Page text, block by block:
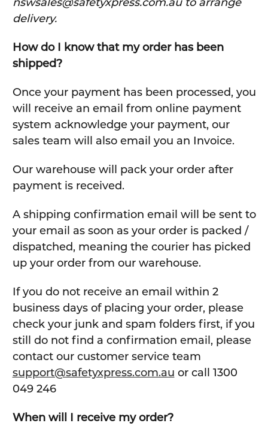
delivery.
How do I know that my order has been
shipped?
Once your payment has been processed, you
will receive an email from online payment
system acknowledge your payment, our
sales team will also email you an Invoice.
Our warehouse will pack your order after
payment is received.
A shipping confirmation email will be sent to
your email as soon as your order is packed /
dispatched, meaning the courier has picked
up your order from our warehouse.
If you do not receive an email within 2
business days of placing your order, please
check your junk and spam folders first, if you
still do not find a confirmation email, please
contact our customer service team
support@safetyxpress.com.au or call 1300
049 246
When will I receive my order?